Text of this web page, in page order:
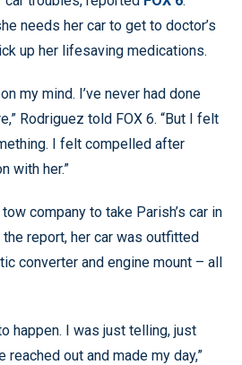
needs her car to get to doctor’s
up her lifesaving medications.
my mind. I’ve never had done
Rodriguez told FOX 6. “But I felt
I felt compelled after
with her.”
company to take Parish’s car in
report, her car was outfitted
converter and engine mount – all
happen. I was just telling, just
reached out and made my day,”